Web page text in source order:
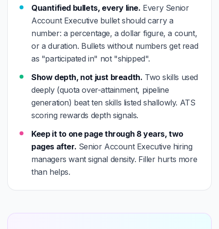
Quantified bullets, every line. Every Senior
Account Executive bullet should carry a
number: a percentage, a dollar figure, a count,
or a duration. Bullets without numbers get read
as "participated in" not "shipped".
Show depth, not just breadth. Two skills used
deeply (quota over-attainment, pipeline
generation) beat ten skills listed shallowly. ATS
scoring rewards depth signals.
Keep it to one page through 8 years, two
pages after. Senior Account Executive hiring
managers want signal density. Filler hurts more
than helps.